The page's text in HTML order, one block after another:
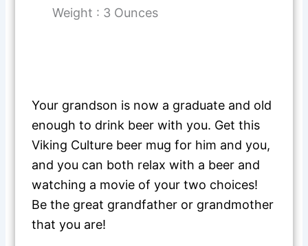
Weight : 3 Ounces
Your grandson is now a graduate and old
enough to drink beer with you. Get this
Viking Culture beer mug for him and you,
and you can both relax with a beer and
watching a movie of your two choices!
Be the great grandfather or grandmother
that you are!